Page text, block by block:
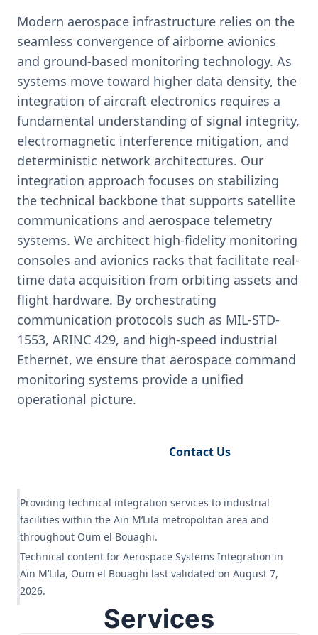
Modern aerospace infrastructure relies on the
seamless convergence of airborne avionics
and ground-based monitoring technology. As
systems move toward higher data density, the
integration of aircraft electronics requires a
fundamental understanding of signal integrity,
electromagnetic interference mitigation, and
deterministic network architectures. Our
integration approach focuses on stabilizing
the technical backbone that supports satellite
communications and aerospace telemetry
systems. We architect high-fidelity monitoring
consoles and avionics racks that facilitate real-
time data acquisition from orbiting assets and
flight hardware. By orchestrating
communication protocols such as MIL-STD-
1553, ARINC 429, and high-speed industrial
Ethernet, we ensure that aerospace command
monitoring systems provide a unified
operational picture.
Contact Us
Providing technical integration services to industrial
facilities within the Aïn M’Lila metropolitan area and
throughout Oum el Bouaghi.
Technical content for Aerospace Systems Integration in
Aïn M’Lila, Oum el Bouaghi last validated on August 7,
2026.
Services